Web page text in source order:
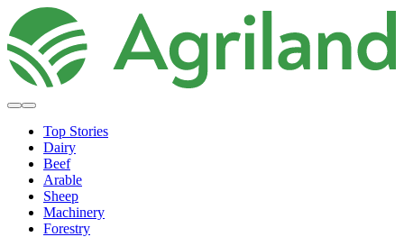
Top Stories
Dairy
Beef
Arable
Sheep
Machinery
Forestry